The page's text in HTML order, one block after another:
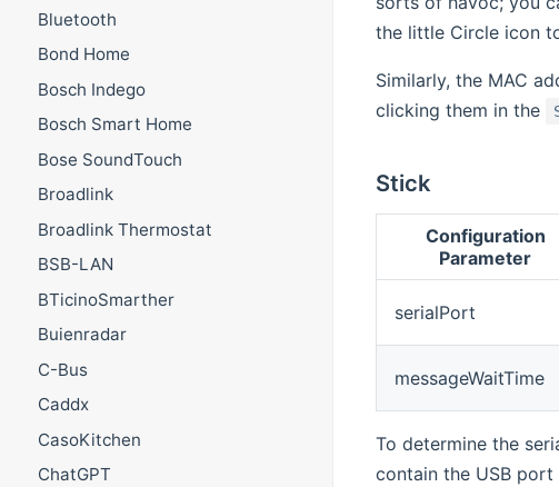
Bluetooth
Bond Home
Bosch Indego
Bosch Smart Home
Bose SoundTouch
Broadlink
Broadlink Thermostat
BSB-LAN
BTicinoSmarther
Buienradar
C-Bus
Caddx
CasoKitchen
ChatGPT
the little Circle icon
Similarly, the MAC
clicking them in the
Stick
Configuration
Parameter
serialPort
messageWaitTime
To determine the
contain the USB